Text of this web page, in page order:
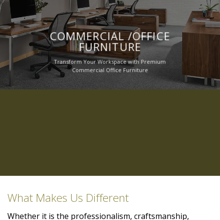
COMMERCIAL /OFFICE
FURNITURE
Transform Your Workspace with Premium
Commercial Office Furniture
What Makes Us Different
Whether it is the professionalism, craftsmanship,